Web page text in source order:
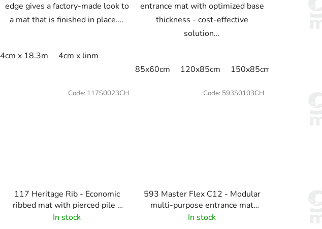
edge gives a factory-made look to
a mat that is finished in place....
4cm x 18.3m 4cm x linm
entrance mat with optimized base
thickness - cost-effective
solution...
85x60cm 120x85cm 150x85cm
117 Heritage Rib - Economic
ribbed mat with pierced pile -
Charcoal
In stock
Code: 117S0023CH
593 Master Flex C12 - Modular
multi-purpose entrance mat
system -100% anti-static -
In stock
Code: 593S0103CH